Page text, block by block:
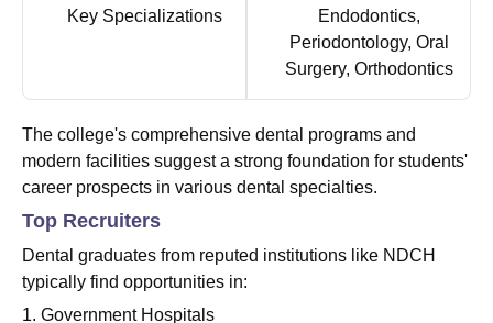
Key Specializations
Endodontics,
Periodontology, Oral
Surgery, Orthodontics
The college's comprehensive dental programs and
modern facilities suggest a strong foundation for students'
career prospects in various dental specialties.
Top Recruiters
Dental graduates from reputed institutions like NDCH
typically find opportunities in:
1. Government Hospitals